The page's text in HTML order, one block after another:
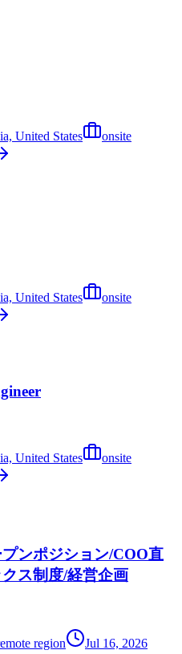
United States
onsite
United States
onsite
United States
onsite
ンポジション/COO直
ス制度/経営企画
region
Jul 16, 2026